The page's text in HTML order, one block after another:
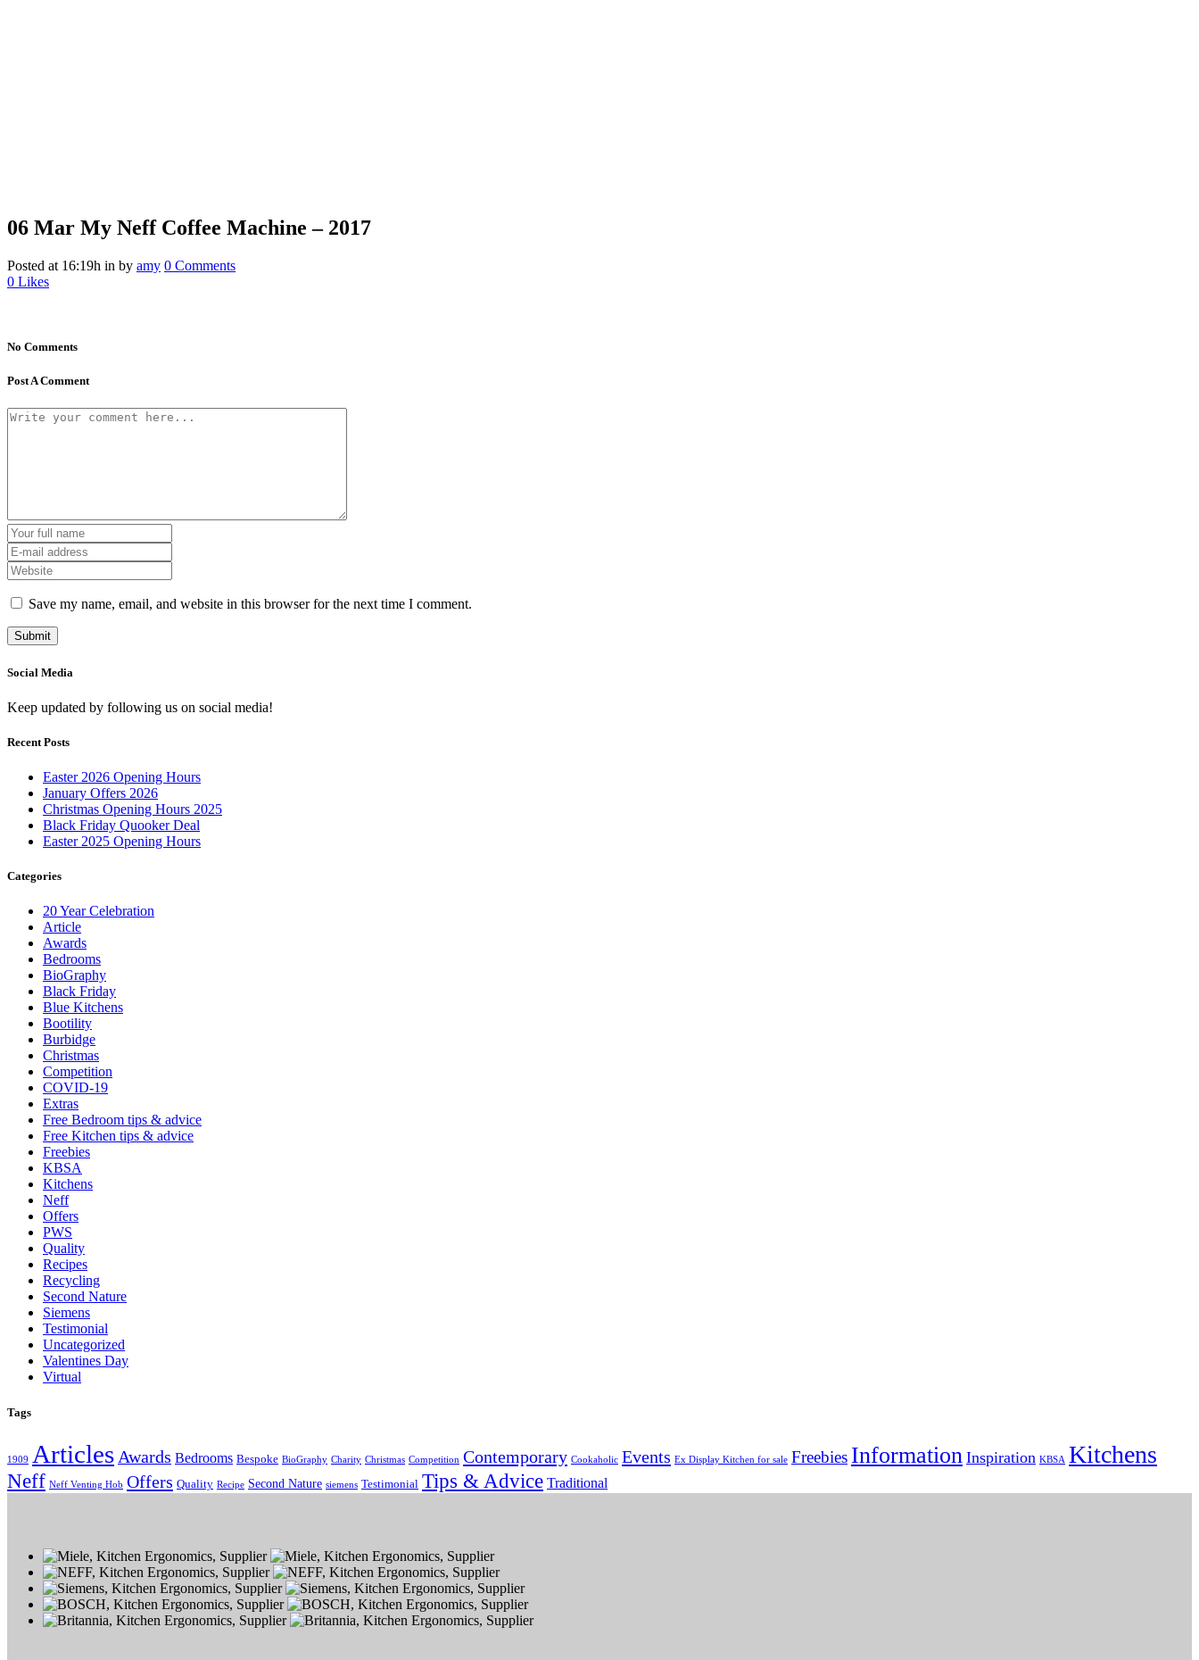
06 Mar My Neff Coffee Machine – 2017
Posted at 16:19h in by amy 0 Comments
0 Likes
No Comments
Post A Comment
Save my name, email, and website in this browser for the next time I comment.
Social Media
Keep updated by following us on social media!
Recent Posts
Easter 2026 Opening Hours
January Offers 2026
Christmas Opening Hours 2025
Black Friday Quooker Deal
Easter 2025 Opening Hours
Categories
20 Year Celebration
Article
Awards
Bedrooms
BioGraphy
Black Friday
Blue Kitchens
Bootility
Burbidge
Christmas
Competition
COVID-19
Extras
Free Bedroom tips & advice
Free Kitchen tips & advice
Freebies
KBSA
Kitchens
Neff
Offers
PWS
Quality
Recipes
Recycling
Second Nature
Siemens
Testimonial
Uncategorized
Valentines Day
Virtual
Tags
1909 Articles Awards Bedrooms Bespoke BioGraphy Charity Christmas Competition Contemporary Cookaholic Events Ex Display Kitchen for sale Freebies Information Inspiration KBSA Kitchens
Neff Neff Venting Hob Offers Quality Recipe Second Nature siemens Testimonial Tips & Advice Traditional